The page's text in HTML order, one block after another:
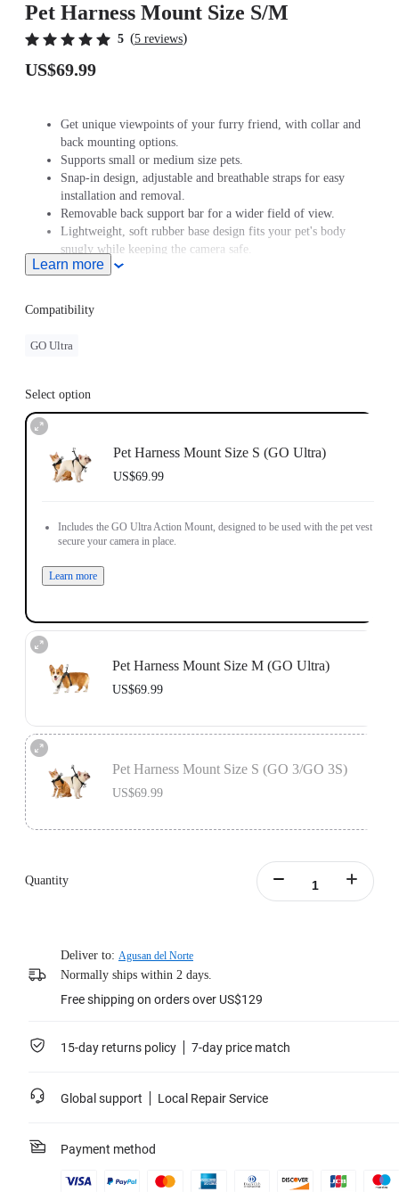
Pet Harness Mount Size S/M
5 (5 reviews)
US$69.99
Get unique viewpoints of your furry friend, with collar and
back mounting options.
Supports small or medium size pets.
Snap-in design, adjustable and breathable straps for easy
installation and removal.
Removable back support bar for a wider field of view.
Lightweight, soft rubber base design fits your pet's body
snugly while keeping the camera safe.
For use with GO/GO 2, please purchase an adapter with a 2-
Learn more
Compatibility
GO Ultra
Select option
Pet Harness Mount Size S (GO Ultra)
US$69.99
Includes the GO Ultra Action Mount, designed to be used with the pet vest to
secure your camera in place.
Learn more
Pet Harness Mount Size M (GO Ultra)
US$69.99
Learn more
Pet Harness Mount Size S (GO 3/GO 3S)
US$69.99
Quantity
Deliver to: Agusan del Norte
Normally ships within 2 days.
Free shipping on orders over US$129
15-day returns policy 7-day price match
Global support Local Repair Service
Payment method